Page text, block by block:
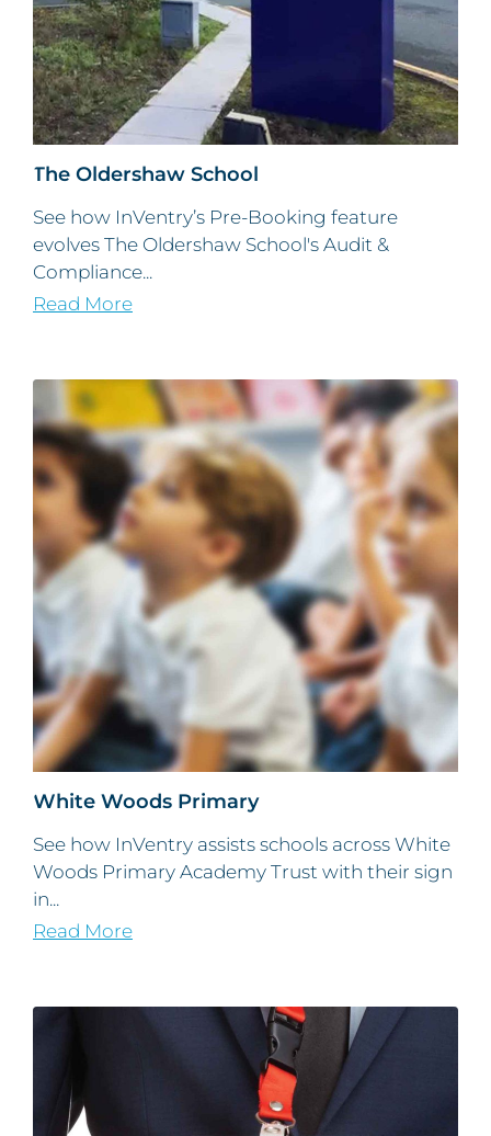
The Oldershaw School
See how InVentry’s Pre-Booking feature
evolves The Oldershaw School's Audit &
Compliance...
Read More
White Woods Primary
See how InVentry assists schools across White
Woods Primary Academy Trust with their sign
in...
Read More